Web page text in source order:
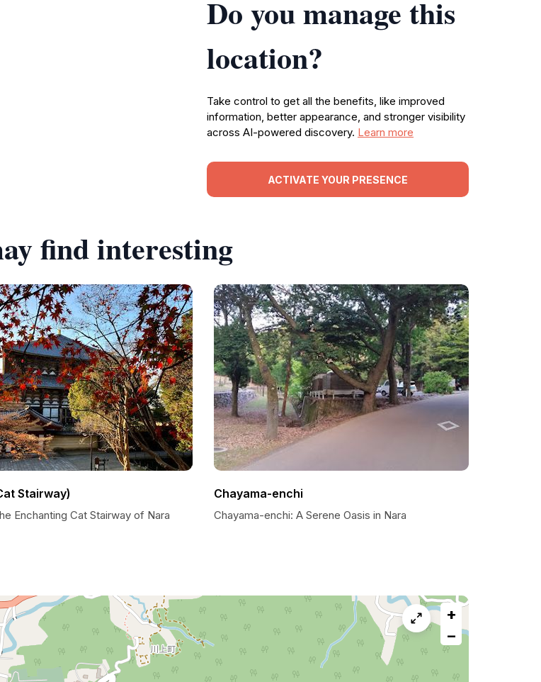
Do you manage this
location?
Take control to get all the benefits, like improved
information, better appearance, and stronger visibility
across AI-powered discovery. Learn more
ACTIVATE YOUR PRESENCE
find interesting
Stairway)
Enchanting Cat Stairway of Nara
Chayama-enchi
Chayama-enchi: A Serene Oasis in Nara
+
−